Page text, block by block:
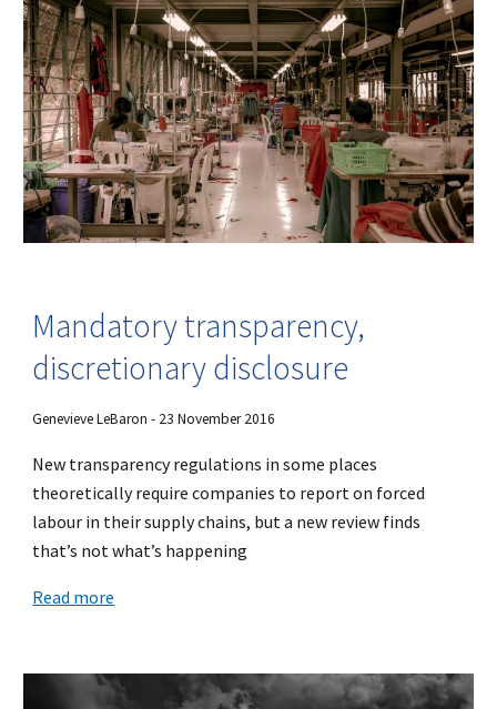
Mandatory transparency,
discretionary disclosure
Genevieve LeBaron - 23 November 2016
New transparency regulations in some places
theoretically require companies to report on forced
labour in their supply chains, but a new review finds
that’s not what’s happening
Read more